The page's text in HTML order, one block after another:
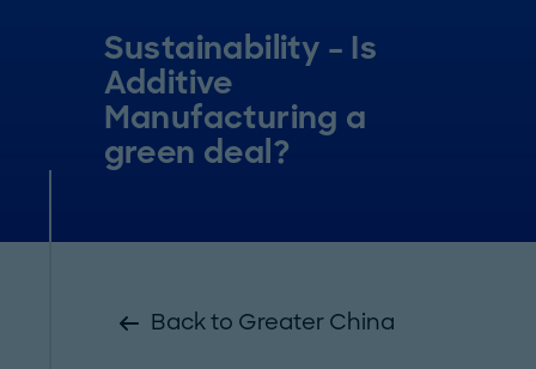
Sustainability – Is
Additive
Manufacturing a
green deal?
Back to Greater China